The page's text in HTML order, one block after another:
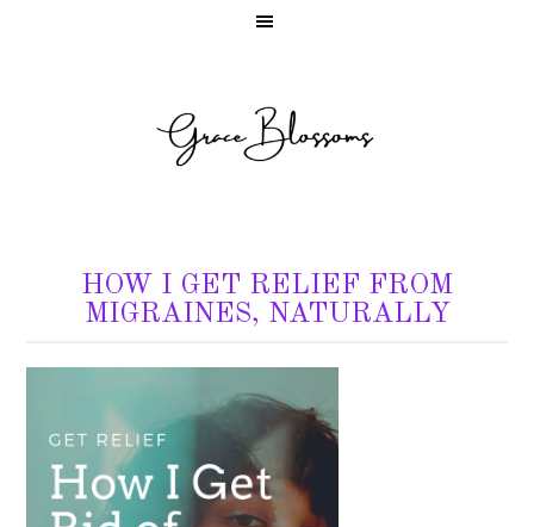
HOW I GET RELIEF FROM
MIGRAINES, NATURALLY